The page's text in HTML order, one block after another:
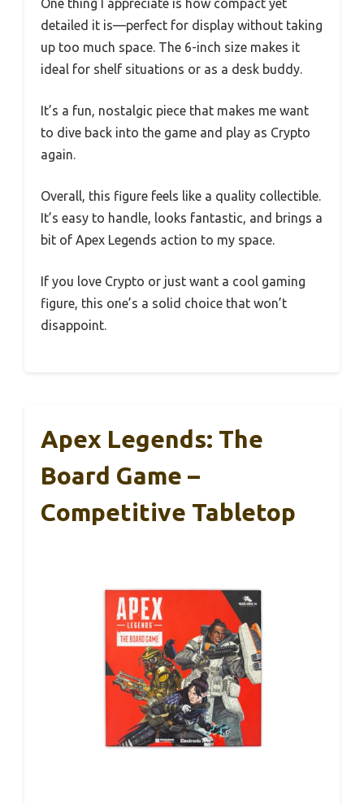
One thing I appreciate is how compact yet
detailed it is—perfect for display without taking
up too much space. The 6-inch size makes it
ideal for shelf situations or as a desk buddy.
It’s a fun, nostalgic piece that makes me want
to dive back into the game and play as Crypto
again.
Overall, this figure feels like a quality collectible.
It’s easy to handle, looks fantastic, and brings a
bit of Apex Legends action to my space.
If you love Crypto or just want a cool gaming
figure, this one’s a solid choice that won’t
disappoint.
Apex Legends: The
Board Game –
Competitive Tabletop